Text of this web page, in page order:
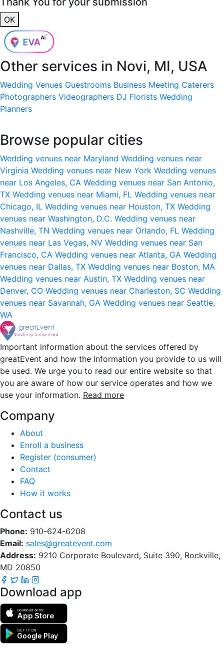
OK
Other services in Novi, MI, USA
Wedding Venues Guestrooms Business Meeting Caterers
Photographers Videographers DJ Florists Wedding
Planners
Browse popular cities
Wedding venues near Maryland Wedding venues near
Virginia Wedding venues near New York Wedding venues
near Los Angeles, CA Wedding venues near San Antonio,
TX Wedding venues near Miami, FL Wedding venues near
Chicago, IL Wedding venues near Houston, TX Wedding
venues near Washington, D.C. Wedding venues near
Nashville, TN Wedding venues near Orlando, FL Wedding
venues near Las Vegas, NV Wedding venues near San
Francisco, CA Wedding venues near Atlanta, GA Wedding
venues near Dallas, TX Wedding venues near Boston, MA
Wedding venues near Austin, TX Wedding venues near
Denver, CO Wedding venues near Charleston, SC Wedding
venues near Savannah, GA Wedding venues near Seattle,
WA
Important information about the services offered by
greatEvent and how the information you provide to us will
be used. We urge you to read our entire website so that
you are aware of how our service operates and how we
use your information. Read more
Company
About
Enroll a business
Register (consumer)
Contact
FAQ
How it works
Contact us
Phone: 910-624-6208
Email: sales@greatevent.com
Address: 9210 Corporate Boulevard, Suite 390, Rockville,
MD 20850
Download app
Download on the
App Store
GET IT ON
Google Play